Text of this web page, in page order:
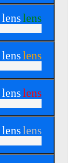
lenslens
lenslens
lenslens
lenslens